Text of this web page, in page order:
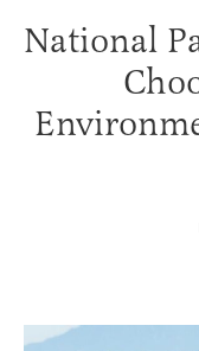
National